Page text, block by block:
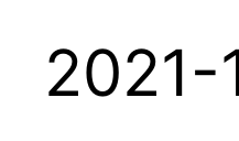
2021-